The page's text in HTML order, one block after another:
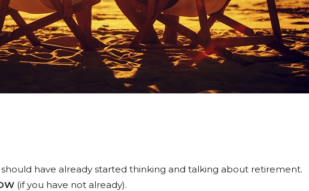
have already started thinking and talking about retirement.
(if you have not already).